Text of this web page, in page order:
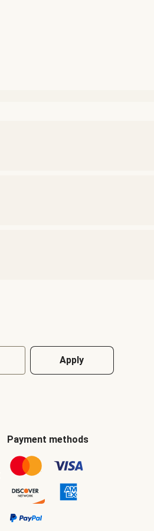
Apply
Payment methods